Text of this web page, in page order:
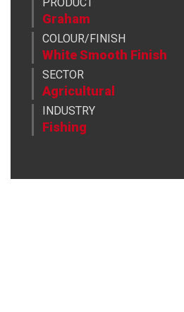
Graham
COLOUR/FINISH
White Smooth Finish
SECTOR
Agricultural
INDUSTRY
Fishing